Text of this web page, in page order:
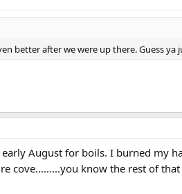
better after we were up there. Guess ya
August for boils. I burned my
cove.........you know the rest of